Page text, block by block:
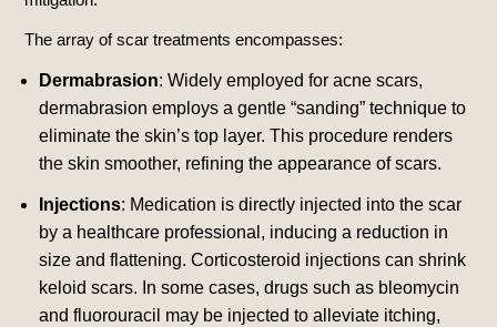
The array of scar treatments encompasses:
Dermabrasion: Widely employed for acne scars,
dermabrasion employs a gentle “sanding” technique to
eliminate the skin’s top layer. This procedure renders
the skin smoother, refining the appearance of scars.
Injections: Medication is directly injected into the scar
by a healthcare professional, inducing a reduction in
size and flattening. Corticosteroid injections can shrink
keloid scars. In some cases, drugs such as bleomycin
and fluorouracil may be injected to alleviate itching,